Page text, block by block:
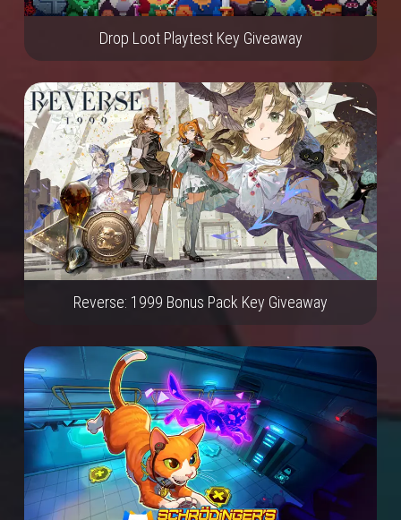
Drop Loot Playtest Key Giveaway
Reverse: 1999 Bonus Pack Key Giveaway